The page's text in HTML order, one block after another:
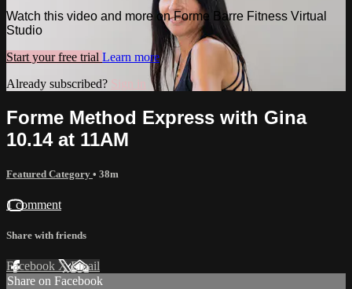
Watch this video and more on Forme Barre Fitness Virtual
Studio
Start your free trial Learn more
Already subscribed? Sign in
Forme Method Express with Gina
10.14 at 11AM
Featured Category • 38m
1 comment
Share with friends
Facebook XEmail
Share on Facebook